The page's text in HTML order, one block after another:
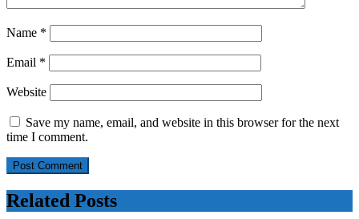
Name *
Email *
Website
Save my name, email, and website in this browser for the next
time I comment.
Related Posts